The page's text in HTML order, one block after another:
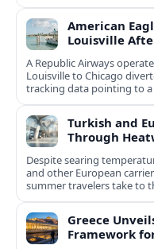
American
Louisville
A Republic Airways
Louisville to Chicago
tracking data pointing to a
Turkish and
Through
Despite searing
and other European
summer travelers take to
Greece
Framework